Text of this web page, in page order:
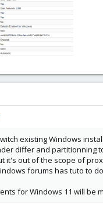
existing Windows
differ and partitionning
it's out of the scope of
forums has tuto to
for Windows 11 will be